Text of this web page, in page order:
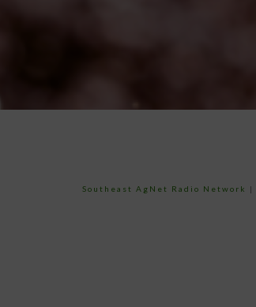
Southeast AgNet Radio Network |